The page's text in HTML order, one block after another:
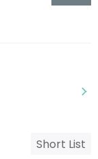
Short List